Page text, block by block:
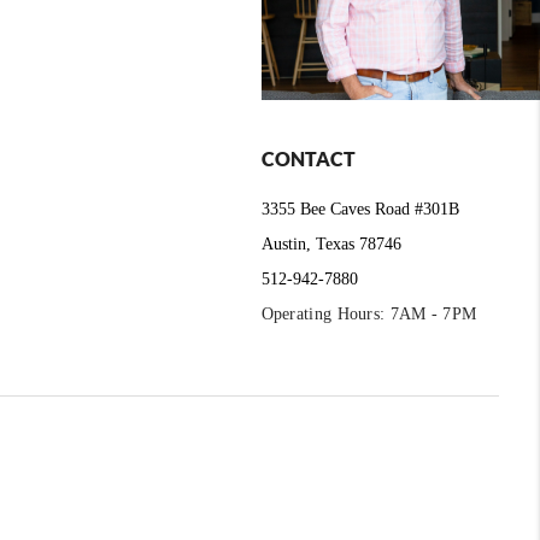
CONTACT
3355 Bee Caves Road #301B
Austin, Texas 78746
512-942-7880
Operating Hours: 7AM - 7PM